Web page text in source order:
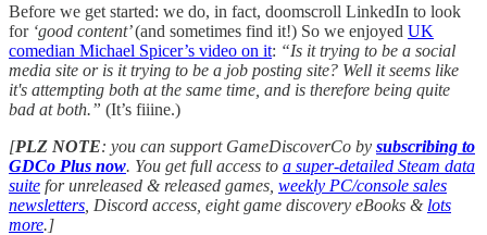
Before we get started: we do, in fact, doomscroll LinkedIn to look
for‘good content’(and sometimes find it!) So we enjoyed UK
comedian Michael Spicer’s video on it: “Is it trying to be a social
media site or is it trying to be a job posting site? Well it seems like
it's attempting both at the same time, and is therefore being quite
bad at both.” (It’s fiiine.)
[PLZ NOTE: you can support GameDiscoverCo by subscribing to
GDCo Plus now. You get full access to a super-detailed Steam data
suite for unreleased & released games, weekly PC/console sales
newsletters , Discord access, eight game discovery eBooks & lots
more.]